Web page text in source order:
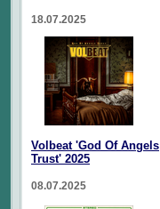
18.07.2025
Volbeat 'God Of Angels
Trust' 2025
08.07.2025